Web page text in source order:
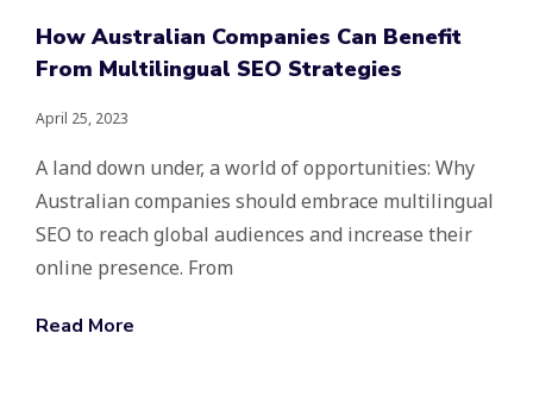
How Australian Companies Can Benefit
From Multilingual SEO Strategies
April 25, 2023
A land down under, a world of opportunities: Why
Australian companies should embrace multilingual
SEO to reach global audiences and increase their
online presence. From
Read More